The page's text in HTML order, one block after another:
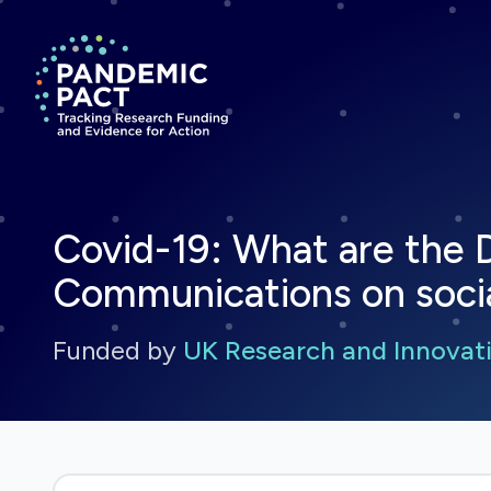
Return to homepage
Covid-19: What are the
Communications on
Funded by UK Research and